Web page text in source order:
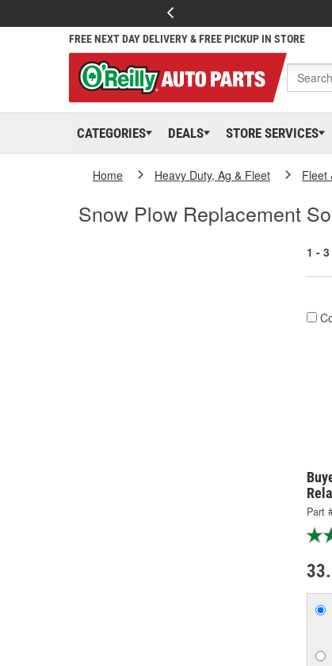
FREE NEXT DAY DELIVERY & FREE PICKUP IN STORE
CATEGORIES DEALS STORE SERVICES
Home Heavy Duty, Ag & Fleet Fleet
Snow Plow Replacement
1 - 3
Part